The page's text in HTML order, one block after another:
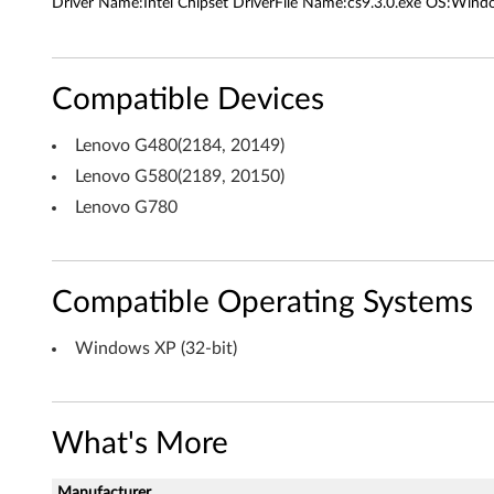
i
v
e
r
f
o
r
W
i
n
d
Compatible Devices
Lenovo G480(2184, 20149)
Lenovo G580(2189, 20150)
Lenovo G780
Compatible Operating Systems
Windows XP (32-bit)
What's More